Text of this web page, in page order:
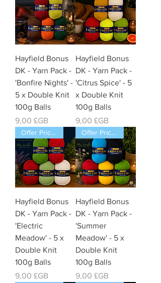
Hayfield Bonus
DK - Yarn Pack -
'Bonfire Nights' -
5 x Double Knit
100g Balls
Prix
9,00 £GB
Hayfield Bonus
DK - Yarn Pack -
'Citrus Spice' - 5
x Double Knit
100g Balls
Prix
9,00 £GB
Offer Price Pack of 5 Balls
Hayfield Bonus
DK - Yarn Pack -
'Electric
Meadow' - 5 x
Double Knit
100g Balls
Prix
9,00 £GB
Offer Price Pack of 5 Balls
Hayfield Bonus
DK - Yarn Pack -
'Summer
Meadow' - 5 x
Double Knit
100g Balls
Prix
9,00 £GB